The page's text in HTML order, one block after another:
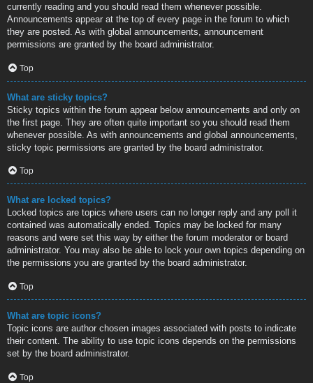
currently reading and you should read them whenever possible.
Announcements appear at the top of every page in the forum to which
they are posted. As with global announcements, announcement
permissions are granted by the board administrator.
Top
What are sticky topics?
Sticky topics within the forum appear below announcements and only on
the first page. They are often quite important so you should read them
whenever possible. As with announcements and global announcements,
sticky topic permissions are granted by the board administrator.
Top
What are locked topics?
Locked topics are topics where users can no longer reply and any poll it
contained was automatically ended. Topics may be locked for many
reasons and were set this way by either the forum moderator or board
administrator. You may also be able to lock your own topics depending on
the permissions you are granted by the board administrator.
Top
What are topic icons?
Topic icons are author chosen images associated with posts to indicate
their content. The ability to use topic icons depends on the permissions
set by the board administrator.
Top